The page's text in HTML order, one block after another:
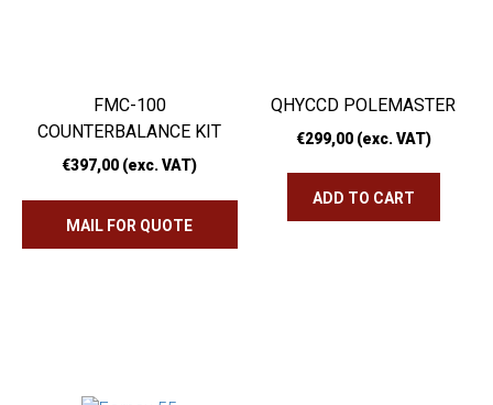
FMC-100
COUNTERBALANCE KIT
€397,00 (exc. VAT)
QHYCCD POLEMASTER
€299,00(exc. VAT)
ADD TO CART